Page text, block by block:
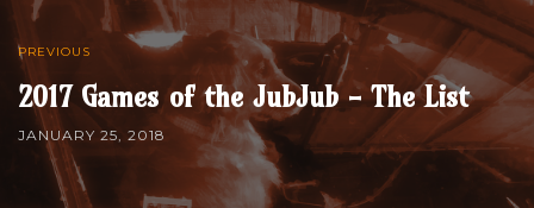
PREVIOUS
2017 Games of the JubJub - The List
JANUARY 25, 2018